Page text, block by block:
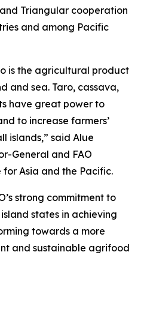
Triangular cooperation
and among Pacific
is the agricultural product
and sea. Taro, cassava,
have great power to
to increase farmers’
islands,” said Alue
General and FAO
Asia and the Pacific.
strong commitment to
states in achieving
towards a more
and sustainable agrifood